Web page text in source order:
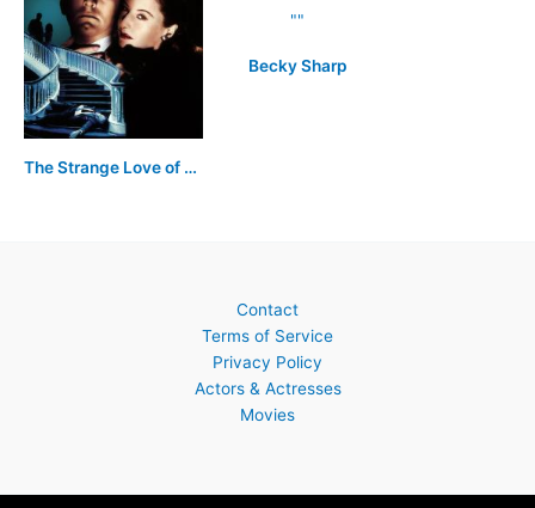
The Strange Love of Martha Ivers
Becky Sharp
Contact
Terms of Service
Privacy Policy
Actors & Actresses
Movies